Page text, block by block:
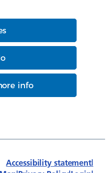
info
Accessibility statement|